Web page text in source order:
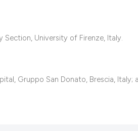
University of Firenze, Italy.
Gruppo San Donato, Brescia, Italy;